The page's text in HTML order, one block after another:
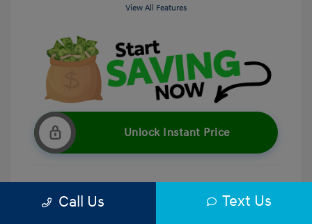
View All Features
Unlock Instant Price
Get Pre-Qualified No impact on your credit
Call Us Text Us